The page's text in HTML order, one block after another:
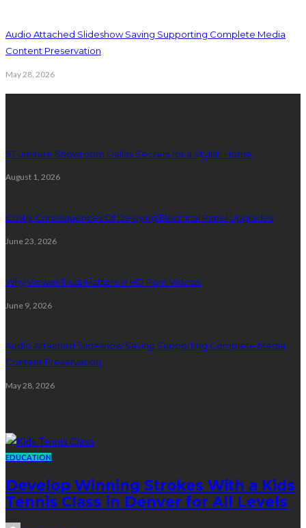
Audio Attached Slideshow Saving Supporting Complete Media
Content Preservation
May 28, 2026
5 Furniture Showroom Dallas Secrets for a Stylish Home
August 1, 2026
Costly Consequences Of Delaying Electrical Panel Upgrades
June 23, 2026
Why Viewer Trust Matters in HD Porn Videos
June 9, 2026
Audio Attached Slideshow Saving Supporting Complete Media
Content Preservation
May 28, 2026
EDUCATION
Develop Winning Strokes With a Kids
Tennis Class in Denver for All Levels